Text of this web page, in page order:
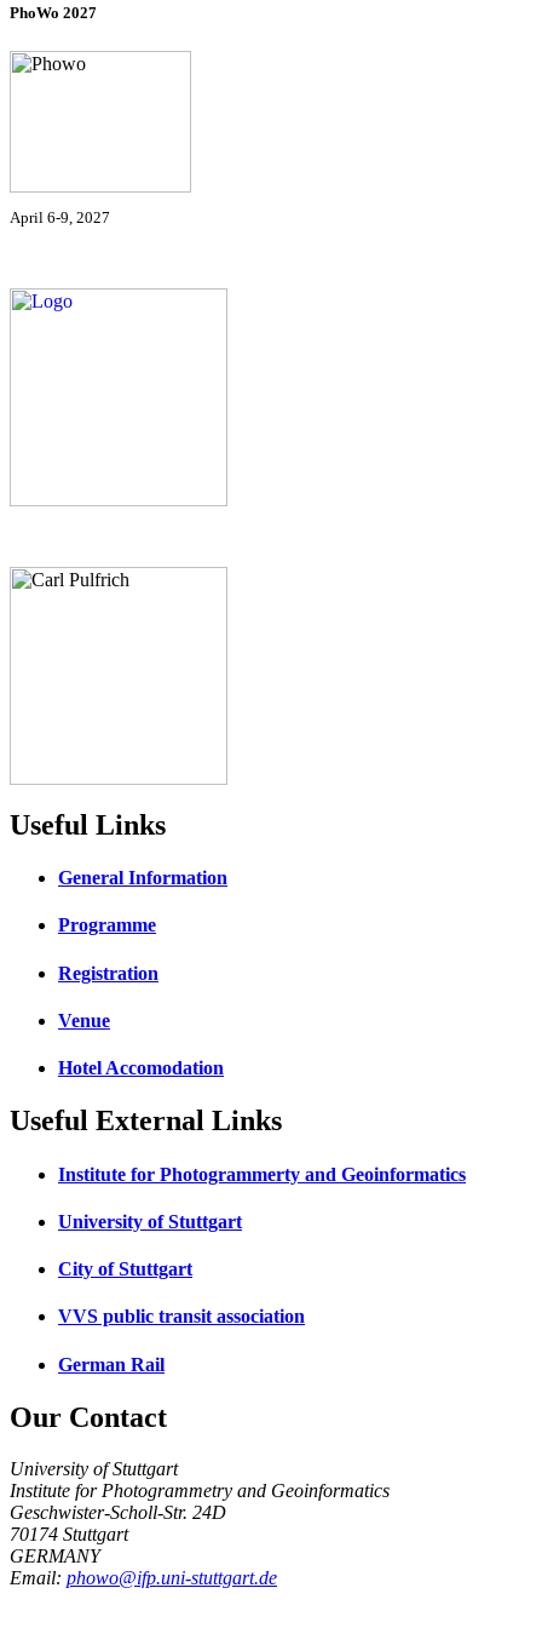
PhoWo 2027
April 6-9, 2027
Useful Links
General Information
Programme
Registration
Venue
Hotel Accomodation
Useful External Links
Institute for Photogrammerty and Geoinformatics
University of Stuttgart
City of Stuttgart
VVS public transit association
German Rail
Our Contact
University of Stuttgart
Institute for Photogrammetry and Geoinformatics
Geschwister-Scholl-Str. 24D
70174 Stuttgart
GERMANY
Email: phowo@ifp.uni-stuttgart.de